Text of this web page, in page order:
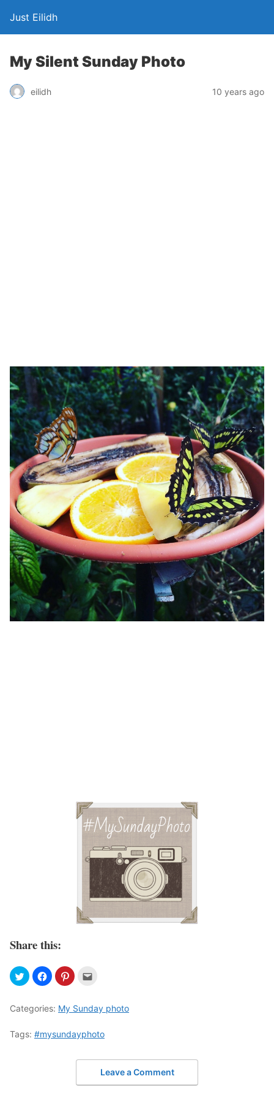
Just Eilidh
My Silent Sunday Photo
eilidh 10 years ago
Share this:
Categories: My Sunday photo
Tags: #mysundayphoto
Leave a Comment